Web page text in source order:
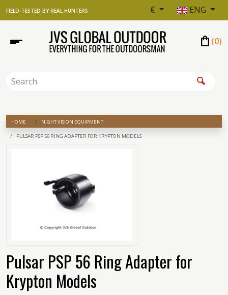
FIELD-TESTED BY REAL HUNTERS ENG
€
shopping_bag (0)
HOME NIGHT VISION EQUIPMENT
PULSAR PSP 56 RING ADAPTER FOR KRYPTON MODELS
Pulsar PSP 56 Ring Adapter for
Krypton Models